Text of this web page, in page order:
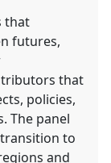
that
futures,
that
policies,
The panel
to
and